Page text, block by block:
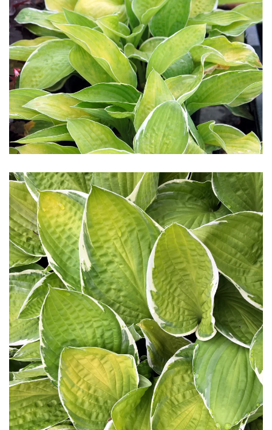
Download Hi-Res
Download Hi-Res